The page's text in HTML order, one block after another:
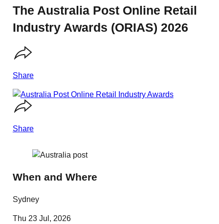
The Australia Post Online Retail
Industry Awards (ORIAS) 2026
Share
Share
When and Where
Sydney
Thu 23 Jul, 2026